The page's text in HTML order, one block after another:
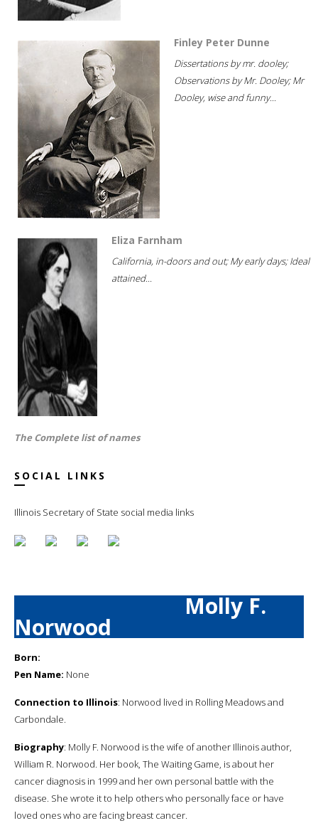
Finley Peter Dunne
Dissertations by mr. dooley;
Observations by Mr. Dooley; Mr
Dooley, wise and funny...
Eliza Farnham
California, in-doors and out; My early days; Ideal
attained...
The Complete list of names
SOCIAL LINKS
Illinois Secretary of State social media links
Molly F.
Norwood
Born:
Pen Name: None
Connection to Illinois: Norwood lived in Rolling Meadows and
Carbondale.
Biography: Molly F. Norwood is the wife of another Illinois author,
William R. Norwood. Her book, The Waiting Game, is about her
cancer diagnosis in 1999 and her own personal battle with the
disease. She wrote it to help others who personally face or have
loved ones who are facing breast cancer.